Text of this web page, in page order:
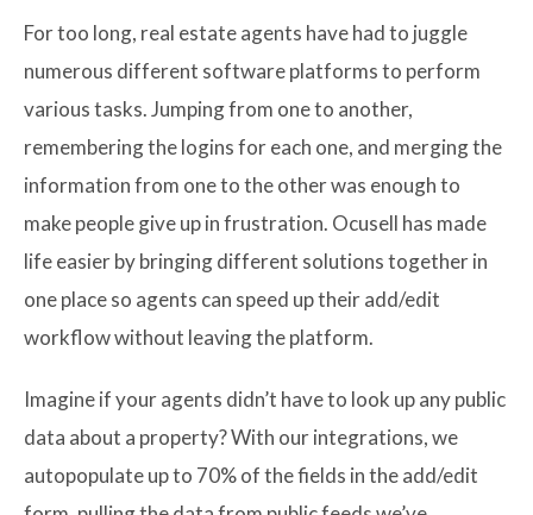
For too long, real estate agents have had to juggle
numerous different software platforms to perform
various tasks. Jumping from one to another,
remembering the logins for each one, and merging the
information from one to the other was enough to
make people give up in frustration. Ocusell has made
life easier by bringing different solutions together in
one place so agents can speed up their add/edit
workflow without leaving the platform.
Imagine if your agents didn’t have to look up any public
data about a property? With our integrations, we
autopopulate up to 70% of the fields in the add/edit